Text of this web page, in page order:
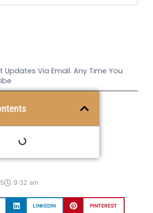
9:32 am
LINKEDIN PINTEREST
Updates Via Email. Any Time You